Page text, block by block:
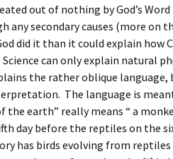
out of nothing by God’s
any secondary causes (more on
did it than it could explain how
can only explain natural
the rather oblique language,
The language is
the earth” really means “ a
day before the reptiles on the
has birds evolving from